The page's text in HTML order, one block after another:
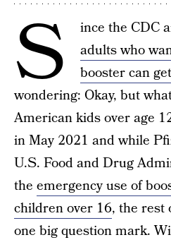
S
ince the CDC
adults who
booster can
wondering: Okay, but
American kids over age
in May 2021 and while
U.S. Food and Drug
the emergency use of
children over 16, the rest
one big question mark.